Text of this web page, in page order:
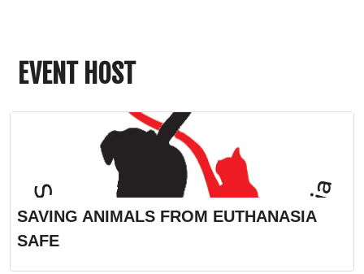
EVENT HOST
SAVING ANIMALS FROM EUTHANASIA
SAFE